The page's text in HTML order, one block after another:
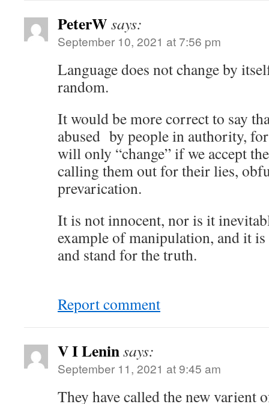
PeterW says:
September 10, 2021 at 7:56 pm
Language does not change by
random.
It would be more correct to say
abused by people in authority,
will only “change” if we accept
calling them out for their lies,
prevarication.
It is not innocent, nor is it
example of manipulation, and it
and stand for the truth.
Report comment
V I Leninsays:
September 11, 2021 at 9:45 am
They have called the new varient